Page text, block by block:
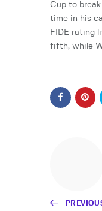
Cup to
time in his
FIDE rating
fifth, while